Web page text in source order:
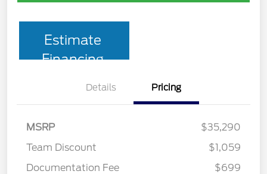
Estimate
Financing
Details Pricing
MSRP
$35,290
Team Discount
$1,059
Documentation Fee
$699